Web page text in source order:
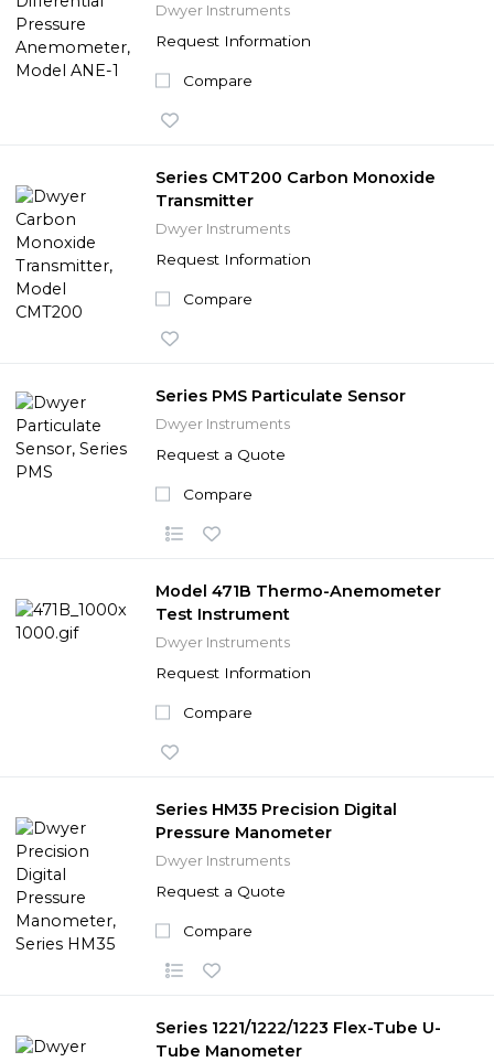
Dwyer Instruments
Request Information
Compare
Series CMT200 Carbon Monoxide
Transmitter
Dwyer Instruments
Request Information
Compare
Series PMS Particulate Sensor
Dwyer Instruments
Request a Quote
Compare
Model 471B Thermo-Anemometer
Test Instrument
Dwyer Instruments
Request Information
Compare
Series HM35 Precision Digital
Pressure Manometer
Dwyer Instruments
Request a Quote
Compare
Series 1221/1222/1223 Flex-Tube U-
Tube Manometer